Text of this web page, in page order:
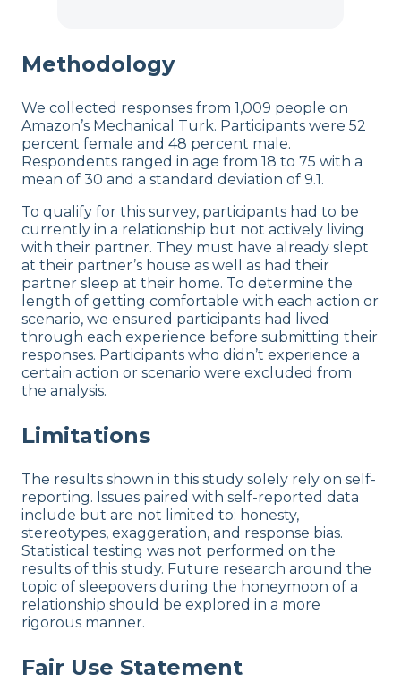
Methodology
We collected responses from 1,009 people on
Amazon’s Mechanical Turk. Participants were 52
percent female and 48 percent male.
Respondents ranged in age from 18 to 75 with a
mean of 30 and a standard deviation of 9.1.
To qualify for this survey, participants had to be
currently in a relationship but not actively living
with their partner. They must have already slept
at their partner’s house as well as had their
partner sleep at their home. To determine the
length of getting comfortable with each action or
scenario, we ensured participants had lived
through each experience before submitting their
responses. Participants who didn’t experience a
certain action or scenario were excluded from
the analysis.
Limitations
The results shown in this study solely rely on self-
reporting. Issues paired with self-reported data
include but are not limited to: honesty,
stereotypes, exaggeration, and response bias.
Statistical testing was not performed on the
results of this study. Future research around the
topic of sleepovers during the honeymoon of a
relationship should be explored in a more
rigorous manner.
Fair Use Statement